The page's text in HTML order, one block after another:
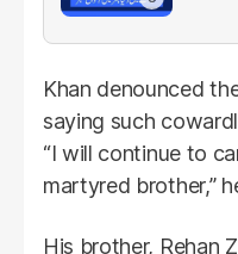
Khan denounced
saying such
“I will continue to
martyred brother,”
His brother, Rehan